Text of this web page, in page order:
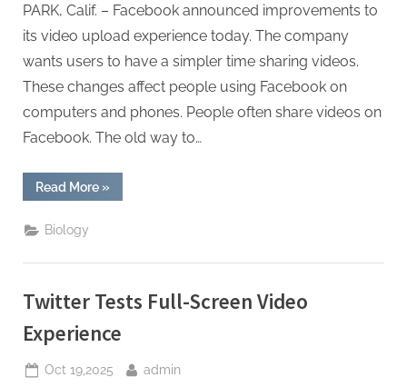
PARK, Calif. – Facebook announced improvements to
its video upload experience today. The company
wants users to have a simpler time sharing videos.
These changes affect people using Facebook on
computers and phones. People often share videos on
Facebook. The old way to…
Read More“Facebook
Improves
»
Biology
Twitter Tests Full-Screen Video
Experience
Posted
Oct 19,2025 By
admin